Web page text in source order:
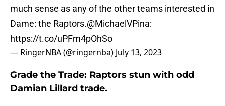
much sense as any of the other teams interested in
Dame: the Raptors.@MichaelVPina:
https://t.co/uPFm4pOhSo
— RingerNBA (@ringernba) July 13, 2023
Grade the Trade: Raptors stun with odd
Damian Lillard trade.